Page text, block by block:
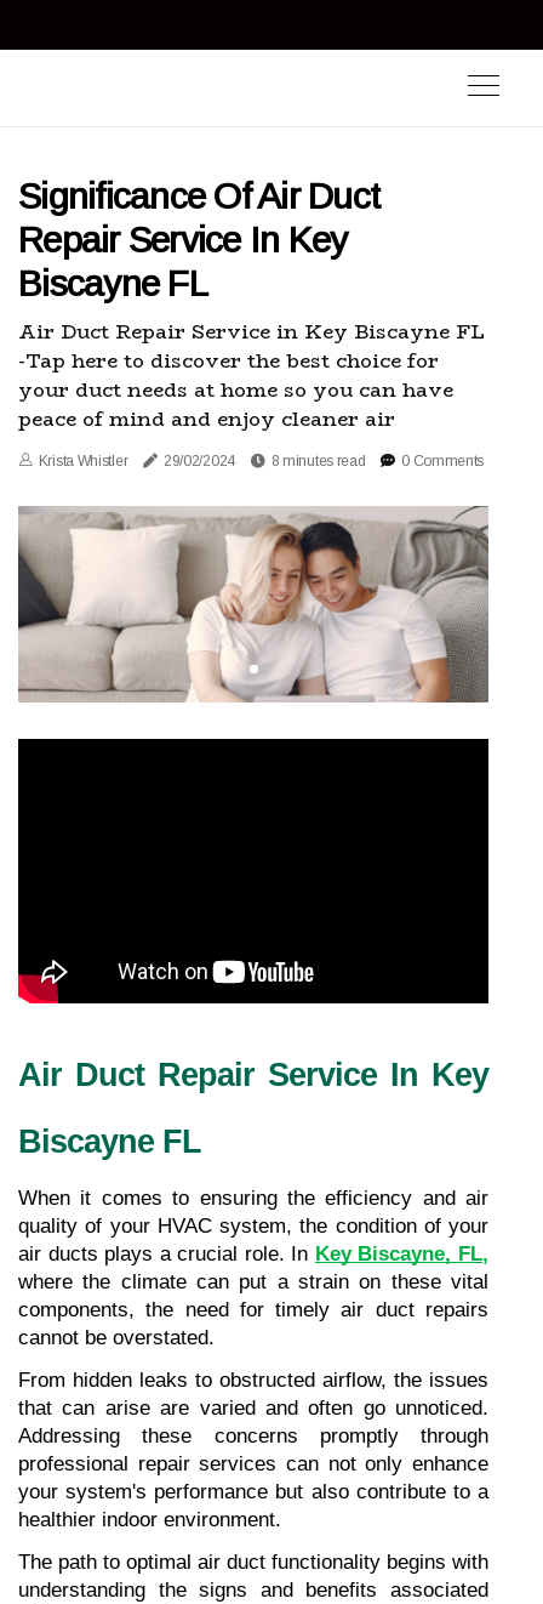
Significance Of Air Duct
Repair Service In Key
Biscayne FL
Air Duct Repair Service in Key Biscayne FL
-Tap here to discover the best choice for
your duct needs at home so you can have
peace of mind and enjoy cleaner air
Krista Whistler 29/02/2024 8 minutes read 0 Comments
Air Duct Repair Service In Key
Biscayne FL
When it comes to ensuring the efficiency and air
quality of your HVAC system, the condition of your
air ducts plays a crucial role. In Key Biscayne, FL,
where the climate can put a strain on these vital
components, the need for timely air duct repairs
cannot be overstated.
From hidden leaks to obstructed airflow, the issues
that can arise are varied and often go unnoticed.
Addressing these concerns promptly through
professional repair services can not only enhance
your system's performance but also contribute to a
healthier indoor environment.
The path to optimal air duct functionality begins with
understanding the signs and benefits associated